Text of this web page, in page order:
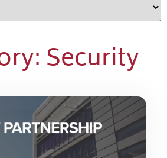
Security